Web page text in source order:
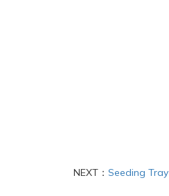
NEXT：Seeding Tray